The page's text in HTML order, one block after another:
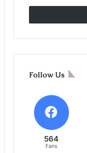
Follow Us
564
Fans